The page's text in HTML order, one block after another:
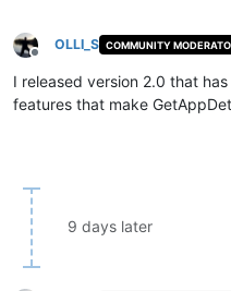
Offline
OLLI_S COMMUNITY
I released version 2.0 that
features that make
9 days later